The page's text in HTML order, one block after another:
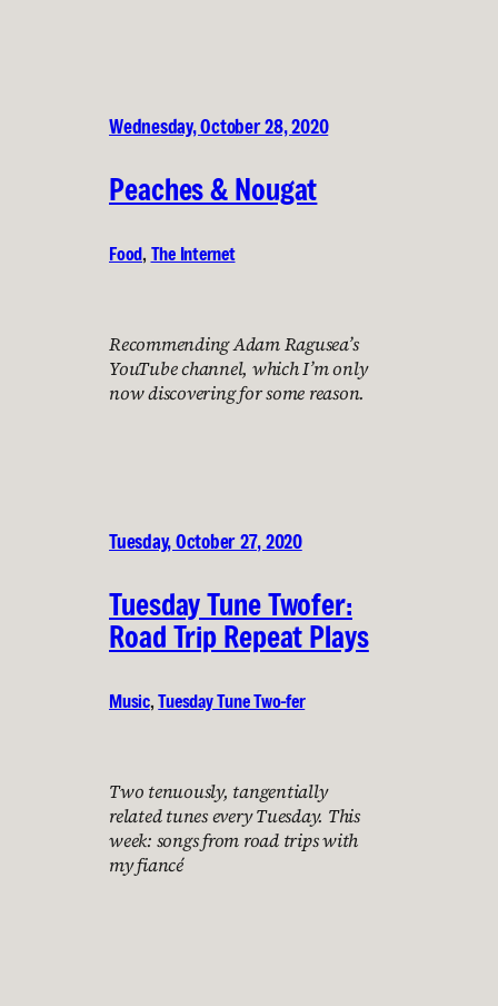
Wednesday, October 28, 2020
Peaches & Nougat
Food, The Internet
Recommending Adam Ragusea’s
YouTube channel, which I’m only
now discovering for some reason.
Tuesday, October 27, 2020
Tuesday Tune Twofer:
Road Trip Repeat Plays
Music, Tuesday Tune Two-fer
Two tenuously, tangentially
related tunes every Tuesday. This
week: songs from road trips with
my fiancé